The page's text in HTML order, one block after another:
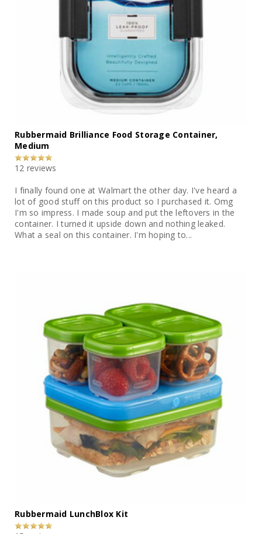
Rubbermaid Brilliance Food Storage Container,
Medium
12 reviews
I finally found one at Walmart the other day. I've heard a
lot of good stuff on this product so I purchased it. Omg
I'm so impress. I made soup and put the leftovers in the
container. I turned it upside down and nothing leaked.
What a seal on this container. I'm hoping to...
Rubbermaid LunchBlox Kit